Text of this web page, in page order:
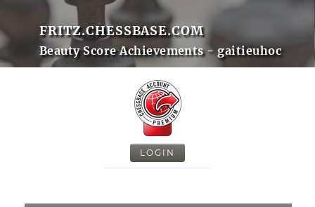
FRITZ.CHESSBASE.COM
Beauty Score Achievements - gaitieuhoc
LOGIN